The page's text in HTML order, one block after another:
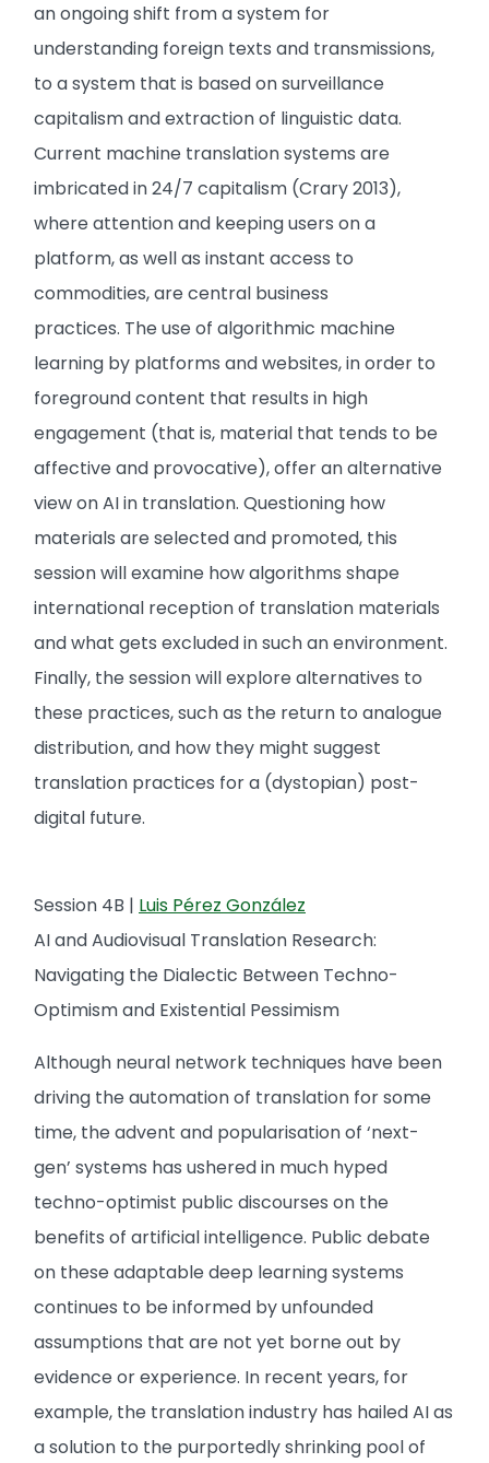
an ongoing shift from a system for
understanding foreign texts and transmissions,
to a system that is based on surveillance
capitalism and extraction of linguistic data.
Current machine translation systems are
imbricated in 24/7 capitalism (Crary 2013),
where attention and keeping users on a
platform, as well as instant access to
commodities, are central business
practices. The use of algorithmic machine
learning by platforms and websites, in order to
foreground content that results in high
engagement (that is, material that tends to be
affective and provocative), offer an alternative
view on AI in translation. Questioning how
materials are selected and promoted, this
session will examine how algorithms shape
international reception of translation materials
and what gets excluded in such an environment.
Finally, the session will explore alternatives to
these practices, such as the return to analogue
distribution, and how they might suggest
translation practices for a (dystopian) post-
digital future.
Session 4B | Luis Pérez González
AI and Audiovisual Translation Research:
Navigating the Dialectic Between Techno-
Optimism and Existential Pessimism
Although neural network techniques have been
driving the automation of translation for some
time, the advent and popularisation of ‘next-
gen’ systems has ushered in much hyped
techno-optimist public discourses on the
benefits of artificial intelligence. Public debate
on these adaptable deep learning systems
continues to be informed by unfounded
assumptions that are not yet borne out by
evidence or experience. In recent years, for
example, the translation industry has hailed AI as
a solution to the purportedly shrinking pool of